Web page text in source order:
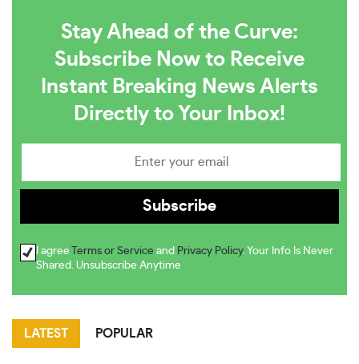
Stay Ahead of the Curve:
Subscribe Now to Receive
Instant Breaking News Alerts
Directly to Your Inbox!
I agree Terms or Service and Privacy Policy. Your Info Is Never
Shared. Unsubscribe Anytime
LATEST POPULAR